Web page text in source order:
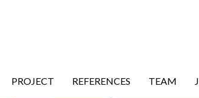
PROJECT REFERENCES TEAM